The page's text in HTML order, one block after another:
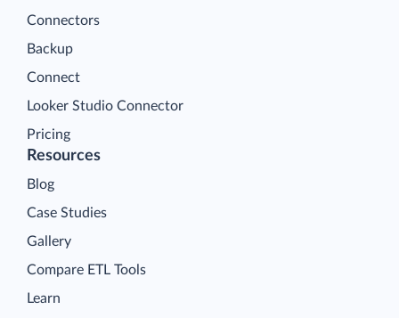
Connectors
Backup
Connect
Looker Studio Connector
Pricing
Resources
Blog
Case Studies
Gallery
Compare ETL Tools
Learn